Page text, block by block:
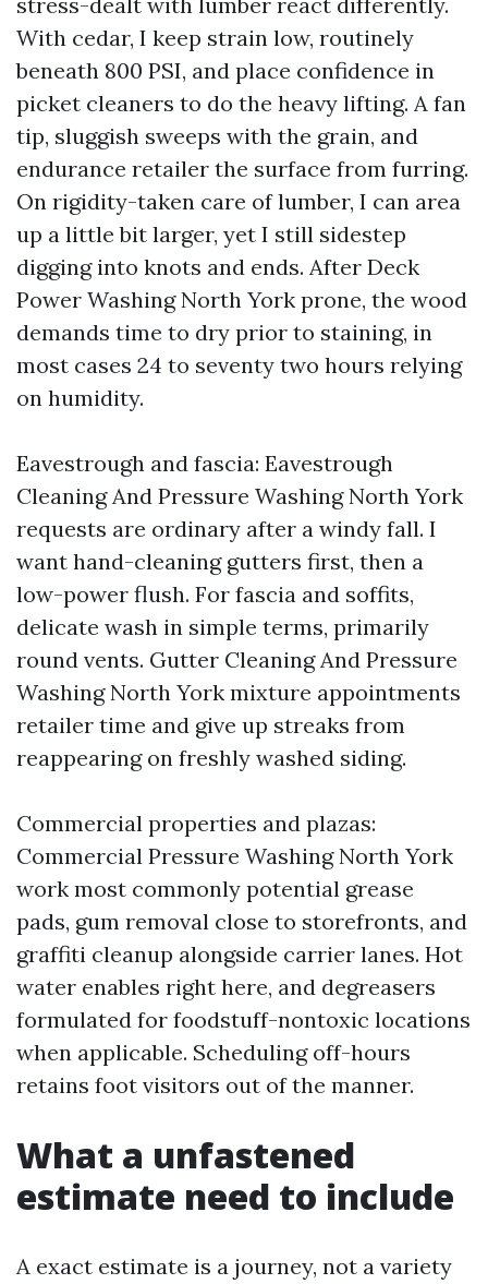
With cedar, I keep strain low, routinely
beneath 800 PSI, and place confidence in
picket cleaners to do the heavy lifting. A fan
tip, sluggish sweeps with the grain, and
endurance retailer the surface from furring.
On rigidity-taken care of lumber, I can area
up a little bit larger, yet I still sidestep
digging into knots and ends. After Deck
Power Washing North York prone, the wood
demands time to dry prior to staining, in
most cases 24 to seventy two hours relying
on humidity.
Eavestrough and fascia: Eavestrough
Cleaning And Pressure Washing North York
requests are ordinary after a windy fall. I
want hand-cleaning gutters first, then a
low-power flush. For fascia and soffits,
delicate wash in simple terms, primarily
round vents. Gutter Cleaning And Pressure
Washing North York mixture appointments
retailer time and give up streaks from
reappearing on freshly washed siding.
Commercial properties and plazas:
Commercial Pressure Washing North York
work most commonly potential grease
pads, gum removal close to storefronts, and
graffiti cleanup alongside carrier lanes. Hot
water enables right here, and degreasers
formulated for foodstuff-nontoxic locations
when applicable. Scheduling off-hours
retains foot visitors out of the manner.
What a unfastened
estimate need to include
A exact estimate is a journey, not a variety